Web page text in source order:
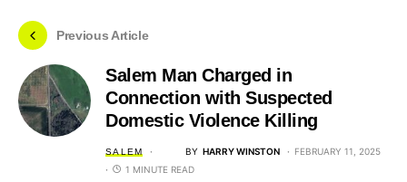
Previous Article
Salem Man Charged in
Connection with Suspected
Domestic Violence Killing
SALEM BY HARRY WINSTON
FEBRUARY 11, 2025
1 MINUTE READ